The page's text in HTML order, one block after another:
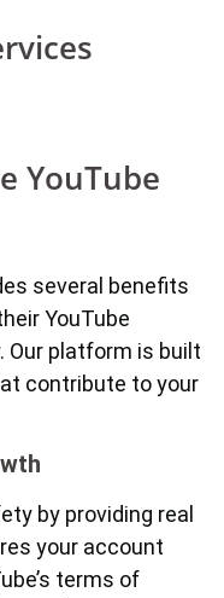
YouTube
several benefits
YouTube
Our platform is built
contribute to your
by providing real
your account
terms of